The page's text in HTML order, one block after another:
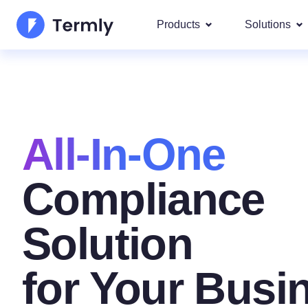
Products
Cookie Policy Generator
Disclaimer Generator
Shipping Policy
Solutions
Be a partner
Termly's Releases
All-In-One
Compliance
Solution
for Your